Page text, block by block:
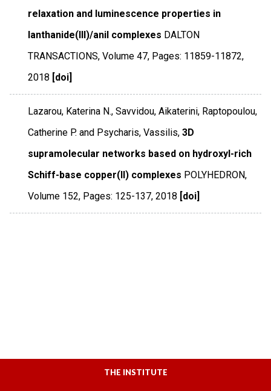
relaxation and luminescence properties in
lanthanide(III)/anil complexes DALTON
TRANSACTIONS,Volume 47, Pages: 11859-11872,
2018 [doi]
Lazarou, Katerina N., Savvidou, Aikaterini, Raptopoulou,
Catherine P. and Psycharis, Vassilis, 3D
supramolecular networks based on hydroxyl-rich
Schiff-base copper(II) complexes POLYHEDRON,
Volume 152, Pages: 125-137,2018 [doi]
THE INSTITUTE